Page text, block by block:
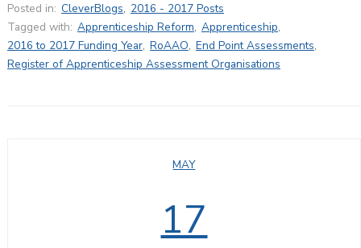
Posted in: CleverBlogs, 2016 - 2017 Posts
Tagged with: Apprenticeship Reform, Apprenticeship,
2016 to 2017 Funding Year, RoAAO, End Point Assessments,
Register of Apprenticeship Assessment Organisations
MAY
17